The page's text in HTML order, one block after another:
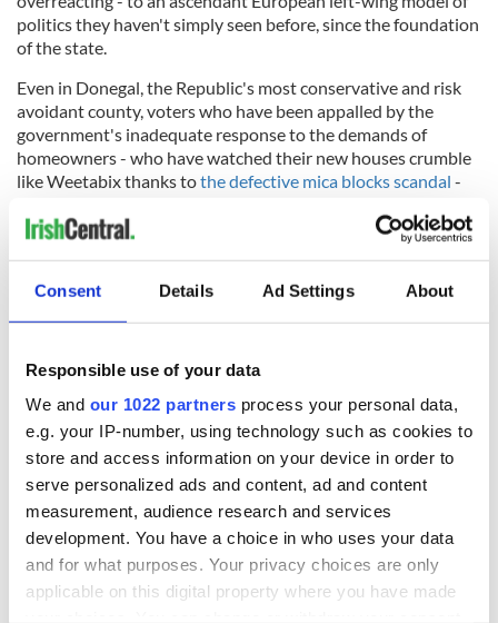
Consent Details Ad Settings About
Responsible use of your data
We and our 1022 partners process your personal data,
e.g. your IP-number, using technology such as cookies to
store and access information on your device in order to
serve personalized ads and content, ad and content
measurement, audience research and services
development. You have a choice in who uses your data
and for what purposes. Your privacy choices are only
applicable on this digital property where you have made
politics they haven't simply seen before, since the foundation
of the state.
Even in Donegal, the Republic's most conservative and risk
avoidant county, voters who have been appalled by the
government's inadequate response to the demands of
homeowners - who have watched their new houses crumble
like Weetabix thanks tothe defective mica blocks scandal -
famous for, contemplating dramatic political change.
percent by 2028 and in Dublin by 50 percent to an average
rent of €2,500 a month for a one-bedroomed apartment.
House prices are set to rise even further.
What this means is that housing exclusion is going to get
even worse, even beyond the current crisis levels, with direct
and obvious impact on the lives, incomes, and mental health
of the Irish people who find themselves increasingly excluded
in their own country.
For the last three decades, the Irish government has
withdrawn from housing provision, letting the market dictate